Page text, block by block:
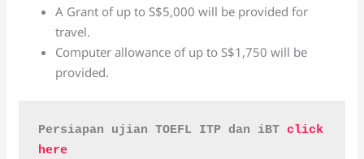
A Grant of up to S$5,000 will be provided for
travel.
Computer allowance of up to S$1,750 will be
provided.
Persiapan ujian TOEFL ITP dan iBT click
here